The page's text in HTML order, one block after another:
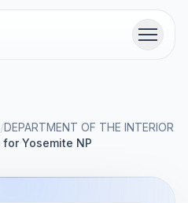
Menu
/DEPARTMENT OF THE INTERIOR
Yosemite NP